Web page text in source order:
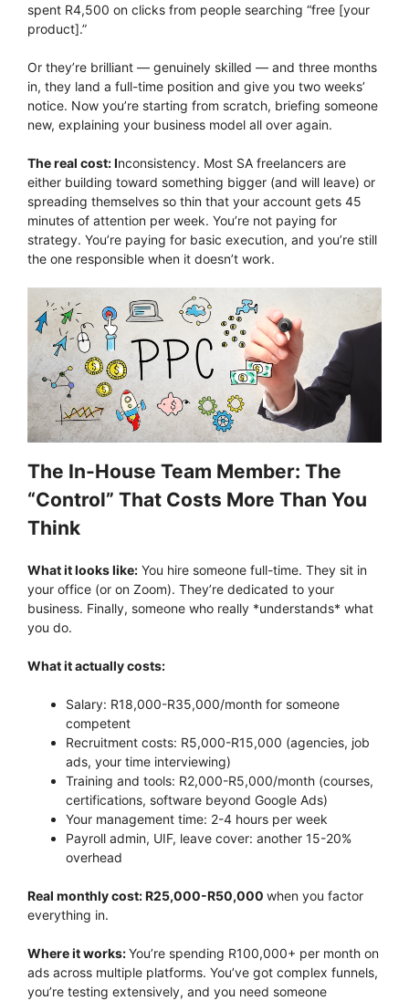
spent R4,500 on clicks from people searching “free [your
product].”
Or they’re brilliant — genuinely skilled — and three months
in, they land a full-time position and give you two weeks’
notice. Now you’re starting from scratch, briefing someone
new, explaining your business model all over again.
The real cost: Inconsistency. Most SA freelancers are
either building toward something bigger (and will leave) or
spreading themselves so thin that your account gets 45
minutes of attention per week. You’re not paying for
strategy. You’re paying for basic execution, and you’re still
the one responsible when it doesn’t work.
The In-House Team Member: The
“Control” That Costs More Than You
Think
What it looks like: You hire someone full-time. They sit in
your office (or on Zoom). They’re dedicated to your
business. Finally, someone who really *understands* what
you do.
What it actually costs:
Salary: R18,000-R35,000/month for someone
competent
Recruitment costs: R5,000-R15,000 (agencies, job
ads, your time interviewing)
Training and tools: R2,000-R5,000/month (courses,
certifications, software beyond Google Ads)
Your management time: 2-4 hours per week
Payroll admin, UIF, leave cover: another 15-20%
overhead
Real monthly cost: R25,000-R50,000 when you factor
everything in.
Where it works:You’re spending R100,000+ per month on
ads across multiple platforms. You’ve got complex funnels,
you’re testing extensively, and you need someone